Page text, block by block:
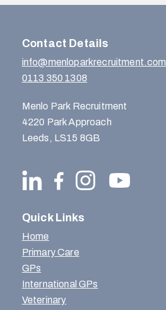
Contact Details
info@menloparkrecruitment.com
0113 350 1308
Menlo Park Recruitment
4220 Park Approach
Leeds, LS15 8GB
Quick Links
Home
Primary Care
GPs
International GPs
Veterinary